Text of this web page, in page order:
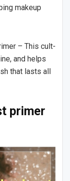
makeup
– This cult-
and helps
that lasts all
primer